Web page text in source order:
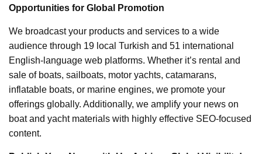
Opportunities for Global Promotion
We broadcast your products and services to a wide
audience through 19 local Turkish and 51 international
English-language web platforms. Whether it’s rental and
sale of boats, sailboats, motor yachts, catamarans,
inflatable boats, or marine engines, we promote your
offerings globally. Additionally, we amplify your news on
boat and yacht materials with highly effective SEO-focused
content.